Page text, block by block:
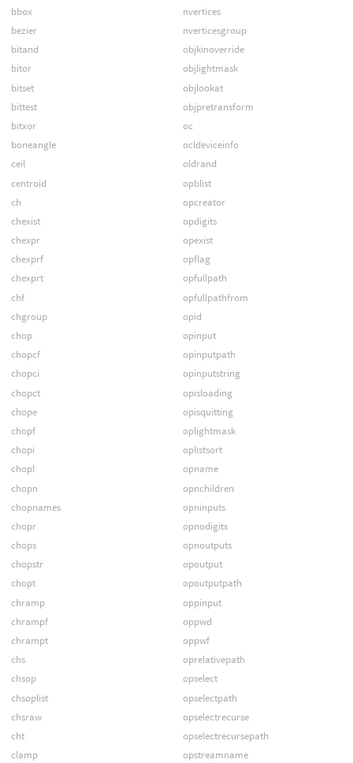
bbox
bezier
bitand
bitor
bitset
bittest
bitxor
boneangle
ceil
centroid
ch
chexist
chexpr
chexprf
chexprt
chf
chgroup
chop
chopcf
chopci
chopct
chope
chopf
chopi
chopl
chopn
chopnames
chopr
chops
chopstr
chopt
chramp
chrampf
chrampt
chs
chsop
chsoplist
chsraw
cht
clamp
nvertices
nverticesgroup
objkinoverride
objlightmask
objlookat
objpretransform
oc
ocldeviceinfo
oldrand
opblist
opcreator
opdigits
opexist
opflag
opfullpath
opfullpathfrom
opid
opinput
opinputpath
opinputstring
opisloading
opisquitting
oplightmask
oplistsort
opname
opnchildren
opninputs
opnodigits
opnoutputs
opoutput
opoutputpath
oppinput
oppwd
oppwf
oprelativepath
opselect
opselectpath
opselectrecurse
opselectrecursepath
opstreamname